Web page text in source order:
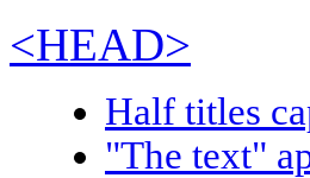
<HEAD>
Half titles
"The text"